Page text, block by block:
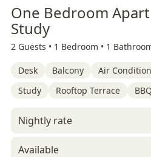
One Bedroom
Study
2 Guests • 1 Bedroom • 1
Desk Balcony Air
Study
Rooftop Terrace
Nightly rate
Available